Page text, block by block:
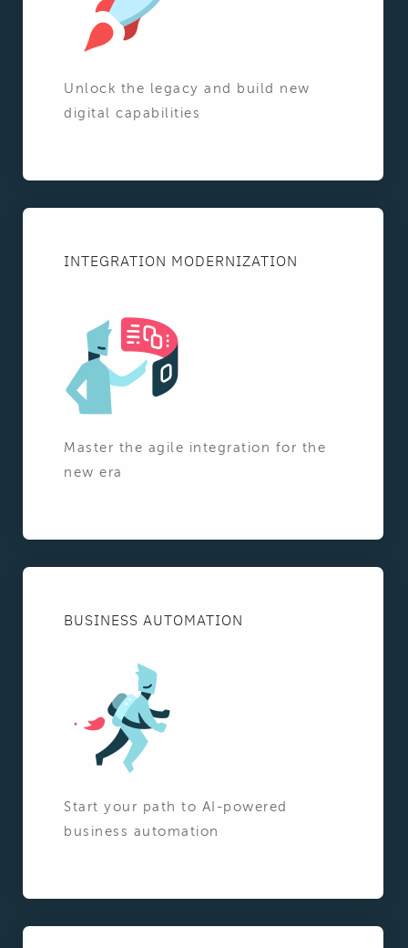
Unlock the legacy and build new
digital capabilities
INTEGRATION MODERNIZATION
Master the agile integration for the
new era
BUSINESS AUTOMATION
Start your path to AI-powered
business automation